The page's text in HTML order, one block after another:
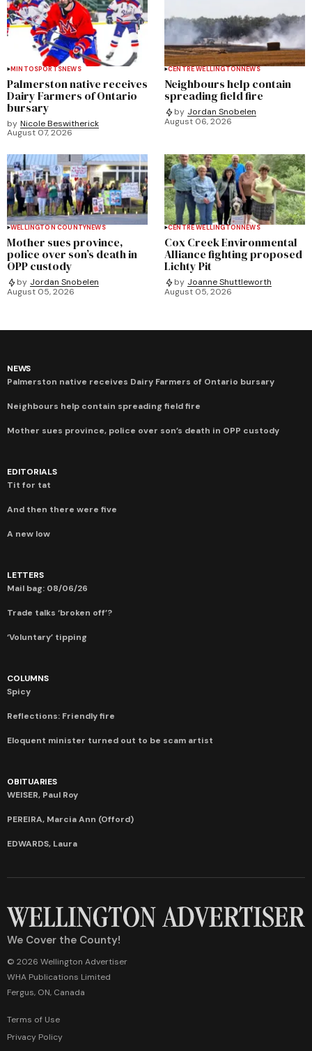
MINTOSPORTSNEWS
Palmerston native receives
Dairy Farmers of Ontario
bursary
by Nicole Beswitherick
August 07, 2026
CENTRE WELLINGTONNEWS
Neighbours help contain
spreading field fire
by Jordan Snobelen
August 06, 2026
WELLINGTON COUNTYNEWS
Mother sues province,
police over son’s death in
OPP custody
by Jordan Snobelen
August 05, 2026
CENTRE WELLINGTONNEWS
Cox Creek Environmental
Alliance fighting proposed
Lichty Pit
by Joanne Shuttleworth
August 05, 2026
NEWS
Palmerston native receives Dairy Farmers of Ontario bursary
Neighbours help contain spreading field fire
Mother sues province, police over son’s death in OPP custody
EDITORIALS
Tit for tat
And then there were five
A new low
LETTERS
Mail bag: 08/06/26
Trade talks ‘broken off’?
‘Voluntary’ tipping
COLUMNS
Spicy
Reflections: Friendly fire
Eloquent minister turned out to be scam artist
OBITUARIES
WEISER, Paul Roy
PEREIRA, Marcia Ann (Offord)
EDWARDS, Laura
We Cover the County!
© 2026 Wellington Advertiser
WHA Publications Limited
Fergus, ON, Canada
Terms of Use
Privacy Policy